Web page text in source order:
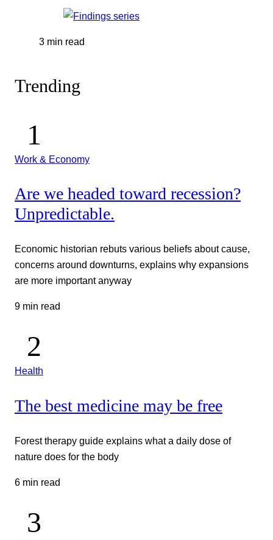
3 min read
Trending
Work & Economy
Are we headed toward recession?
Unpredictable.
Economic historian rebuts various beliefs about cause,
concerns around downturns, explains why expansions
are more important anyway
9 min read
Health
The best medicine may be free
Forest therapy guide explains what a daily dose of
nature does for the body
6 min read